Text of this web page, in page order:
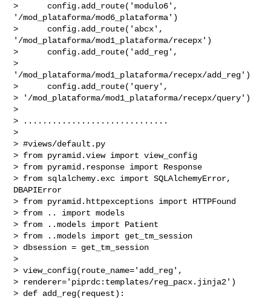
>      config.add_route('modulo6',
'/mod_plataforma/mod6_plataforma')
>      config.add_route('abcx',
'/mod_plataforma/mod1_plataforma/recepx')
>      config.add_route('add_reg',
>
'/mod_plataforma/mod1_plataforma/recepx/add_reg')
>      config.add_route('query',
> '/mod_plataforma/mod1_plataforma/recepx/query')
>
> ..............................
>
> #views/default.py
> from pyramid.view import view_config
> from pyramid.response import Response
> from sqlalchemy.exc import SQLAlchemyError,
DBAPIError
> from pyramid.httpexceptions import HTTPFound
> from .. import models
> from ..models import Patient
> from ..models import get_tm_session
> dbsession = get_tm_session
>
> view_config(route_name='add_reg',
> renderer='piprdc:templates/reg_pacx.jinja2')
> def add_reg(request):